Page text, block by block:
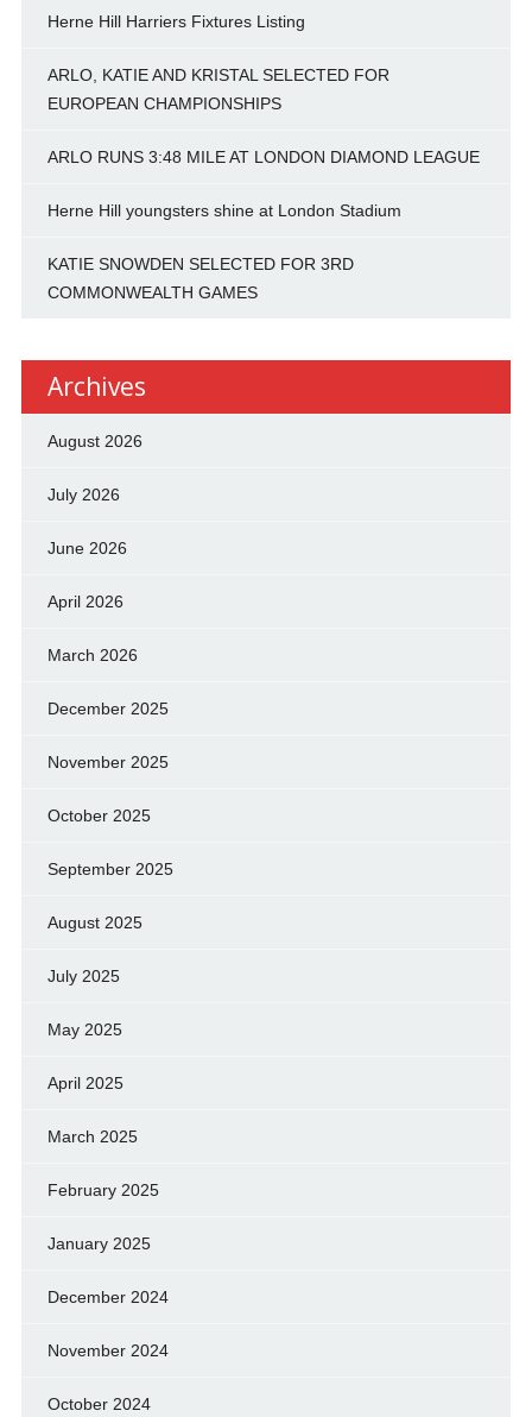
Herne Hill Harriers Fixtures Listing
ARLO, KATIE AND KRISTAL SELECTED FOR
EUROPEAN CHAMPIONSHIPS
ARLO RUNS 3:48 MILE AT LONDON DIAMOND LEAGUE
Herne Hill youngsters shine at London Stadium
KATIE SNOWDEN SELECTED FOR 3RD
COMMONWEALTH GAMES
Archives
August 2026
July 2026
June 2026
April 2026
March 2026
December 2025
November 2025
October 2025
September 2025
August 2025
July 2025
May 2025
April 2025
March 2025
February 2025
January 2025
December 2024
November 2024
October 2024